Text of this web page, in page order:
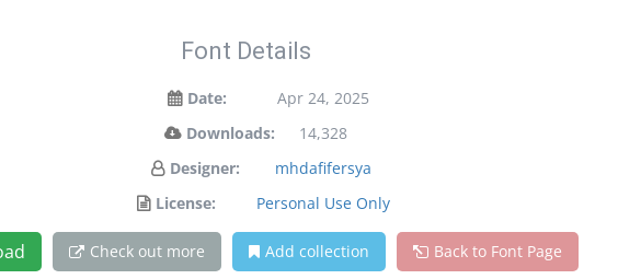
Font Details
Date:
Apr 24, 2025
Downloads:
14,328
Designer:
mhdafifersya
License:
Personal Use Only
Check out more Add collection Back to Font Page